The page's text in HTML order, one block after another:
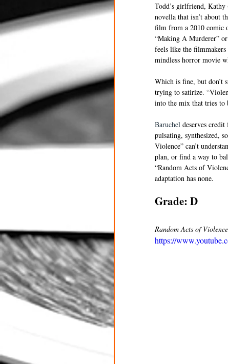
Todd’s girlfriend, Kathy
novella that isn’t about
film from a 2010 comic
“Making A Murderer”
feels like the
mindless horror movie
Which is fine, but don’t
trying to satirize.
into the mix that tries to
Baruchel deserves
pulsating, synthesized,
Violence” can’t
plan, or find a way to
“Random Acts of
adaptation has none.
Grade: D
Random Acts of
https://